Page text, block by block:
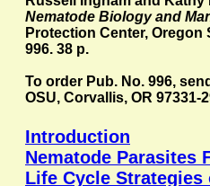
Nematode Biology and
Protection Center,
996. 38 p.
To order Pub. No. 996,
OSU, Corvallis, OR 97331-
Introduction
Nematode Parasites
Life Cycle Strategies